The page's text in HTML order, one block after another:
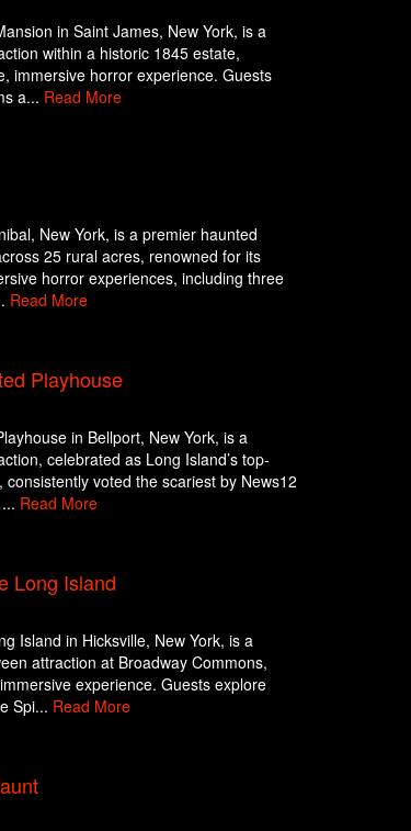
in Saint James, New York, is a
within a historic 1845 estate,
immersive horror experience. Guests
a... Read More
New York, is a premier haunted
25 rural acres, renowned for its
horror experiences, including three
Read More
Playhouse
in Bellport, New York, is a
celebrated as Long Island’s top-
voted the scariest by News12
Read More
Long Island
Island in Hicksville, New York, is a
attraction at Broadway Commons,
experience. Guests explore
Spi... Read More